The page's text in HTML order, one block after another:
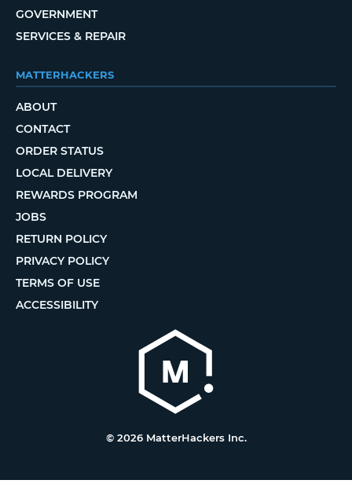
GOVERNMENT
SERVICES & REPAIR
MATTERHACKERS
ABOUT
CONTACT
ORDER STATUS
LOCAL DELIVERY
REWARDS PROGRAM
JOBS
RETURN POLICY
PRIVACY POLICY
TERMS OF USE
ACCESSIBILITY
© 2026 MatterHackers Inc.